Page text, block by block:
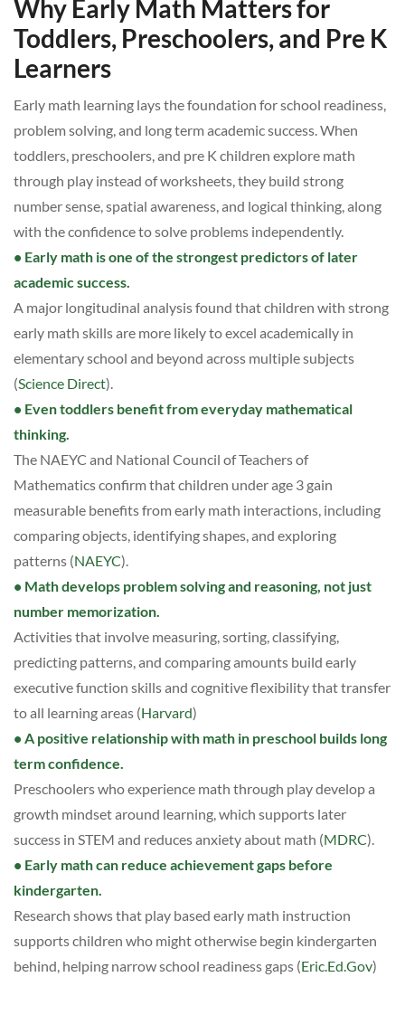
Why Early Math Matters for
Toddlers, Preschoolers, and Pre K
Learners
Early math learning lays the foundation for school readiness,
problem solving, and long term academic success. When
toddlers, preschoolers, and pre K children explore math
through play instead of worksheets, they build strong
number sense, spatial awareness, and logical thinking, along
with the confidence to solve problems independently.
• Early math is one of the strongest predictors of later
academic success.
A major longitudinal analysis found that children with strong
early math skills are more likely to excel academically in
elementary school and beyond across multiple subjects
(Science Direct).
• Even toddlers benefit from everyday mathematical
thinking.
The NAEYC and National Council of Teachers of
Mathematics confirm that children under age 3 gain
measurable benefits from early math interactions, including
comparing objects, identifying shapes, and exploring
patterns (NAEYC).
• Math develops problem solving and reasoning, not just
number memorization.
Activities that involve measuring, sorting, classifying,
predicting patterns, and comparing amounts build early
executive function skills and cognitive flexibility that transfer
to all learning areas (Harvard)
• A positive relationship with math in preschool builds long
term confidence.
Preschoolers who experience math through play develop a
growth mindset around learning, which supports later
success in STEM and reduces anxiety about math (MDRC).
• Early math can reduce achievement gaps before
kindergarten.
Research shows that play based early math instruction
supports children who might otherwise begin kindergarten
behind, helping narrow school readiness gaps (Eric.Ed.Gov)